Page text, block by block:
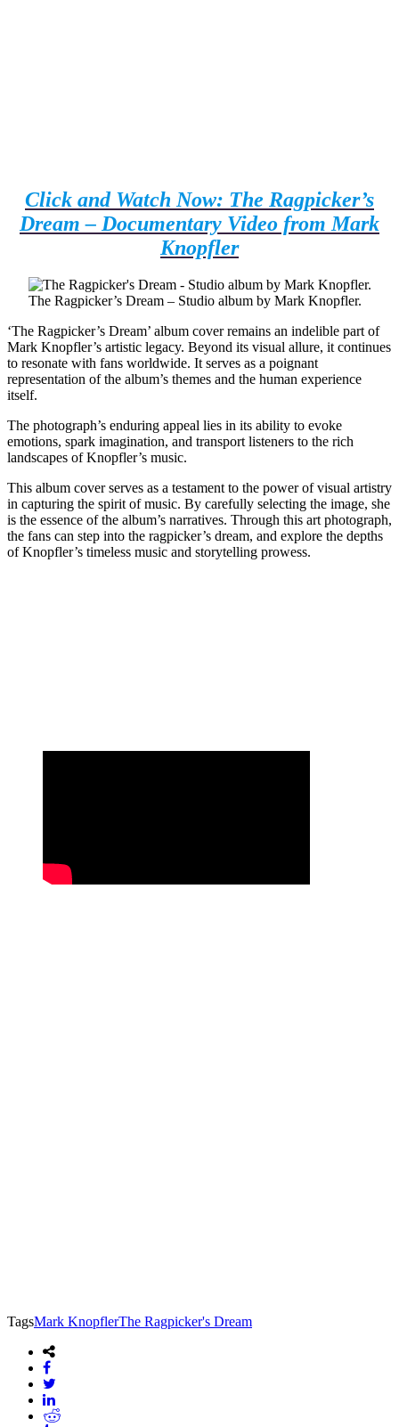
Click and Watch Now: The Ragpicker’s
Dream – Documentary Video from Mark
Knopfler
The Ragpicker’s Dream – Studio album by Mark Knopfler.
‘The Ragpicker’s Dream’ album cover remains an indelible part of
Mark Knopfler’s artistic legacy. Beyond its visual allure, it continues
to resonate with fans worldwide. It serves as a poignant
representation of the album’s themes and the human experience
itself.
The photograph’s enduring appeal lies in its ability to evoke
emotions, spark imagination, and transport listeners to the rich
landscapes of Knopfler’s music.
This album cover serves as a testament to the power of visual artistry
in capturing the spirit of music. By carefully selecting the image, she
is the essence of the album’s narratives. Through this art photograph,
the fans can step into the ragpicker’s dream, and explore the depths
of Knopfler’s timeless music and storytelling prowess.
TagsMark KnopflerThe Ragpicker's Dream